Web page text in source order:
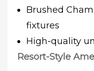
Brushed
fixtures
High-quality
Resort-Style